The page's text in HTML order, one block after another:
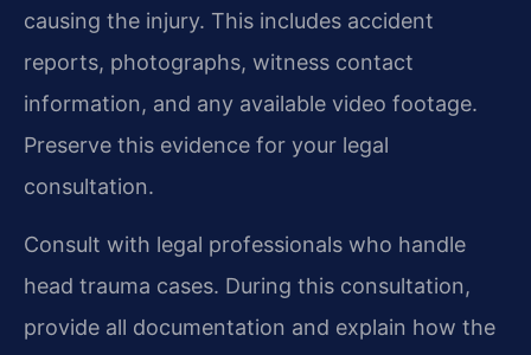
causing the injury. This includes accident
reports, photographs, witness contact
information, and any available video footage.
Preserve this evidence for your legal
consultation.
Consult with legal professionals who handle
head trauma cases. During this consultation,
provide all documentation and explain how the